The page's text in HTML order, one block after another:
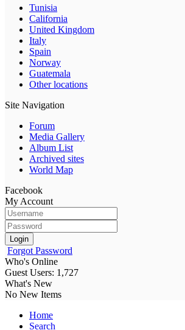
Tunisia
California
United Kingdom
Italy
Spain
Norway
Guatemala
Other locations
Site Navigation
Forum
Media Gallery
Album List
Archived sites
World Map
Facebook
My Account
Login
Forgot Password
Who's Online
Guest Users: 1,727
What's New
No New Items
Home
Search